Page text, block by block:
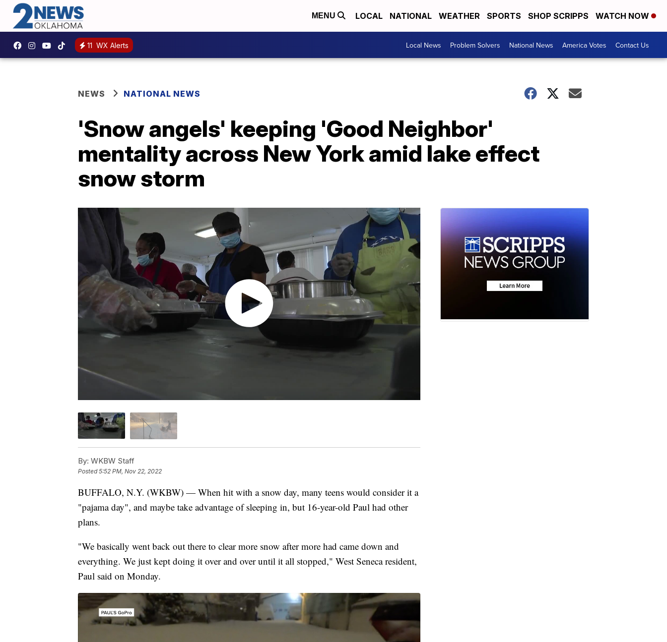
MENU LOCAL NATIONAL WEATHER SPORTS SHOP SCRIPPS WATCH NOW
11 WX Alerts Local News Problem Solvers National News America Votes Contact Us
NEWS NATIONAL NEWS
'Snow angels' keeping 'Good Neighbor'
mentality across New York amid lake effect
snow storm
By: WKBW Staff
Posted5:52 PM, Nov 22, 2022
BUFFALO, N.Y. (WKBW) — When hit with a snow day, many teens would consider it a
"pajama day", and maybe take advantage of sleeping in, but 16-year-old Paul had other
plans.
"We basically went back out there to clear more snow after more had came down and
everything. We just kept doing it over and over until it all stopped," West Seneca resident,
Paul said on Monday.